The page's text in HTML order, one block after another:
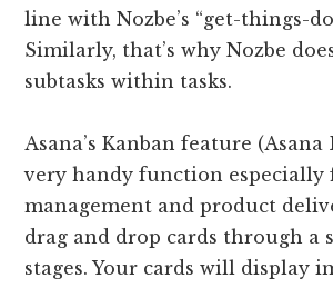
line with Nozbe’s “get-things-
Similarly, that’s why Nozbe
subtasks within tasks.
Asana’s Kanban feature (Asana
very handy function especially
management and product
drag and drop cards through a
stages. Your cards will display